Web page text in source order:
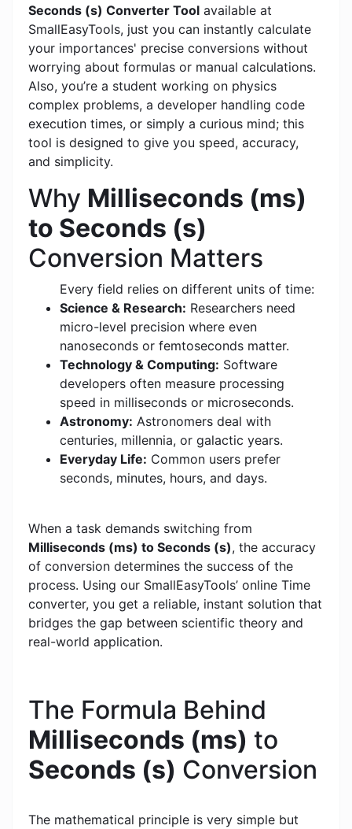
Seconds (s) Converter Tool available at
SmallEasyTools, just you can instantly calculate
your importances' precise conversions without
worrying about formulas or manual calculations.
Also, you’re a student working on physics
complex problems, a developer handling code
execution times, or simply a curious mind; this
tool is designed to give you speed, accuracy,
and simplicity.
Why Milliseconds (ms)
to Seconds (s)
Conversion Matters
Every field relies on different units of time:
Science & Research: Researchers need
micro-level precision where even
nanoseconds or femtoseconds matter.
Technology & Computing: Software
developers often measure processing
speed in milliseconds or microseconds.
Astronomy: Astronomers deal with
centuries, millennia, or galactic years.
Everyday Life: Common users prefer
seconds, minutes, hours, and days.
When a task demands switching from
Milliseconds (ms) to Seconds (s), the accuracy
of conversion determines the success of the
process. Using our SmallEasyTools’ online Time
converter, you get a reliable, instant solution that
bridges the gap between scientific theory and
real-world application.
The Formula Behind
Milliseconds (ms) to
Seconds (s) Conversion
The mathematical principle is very simple but